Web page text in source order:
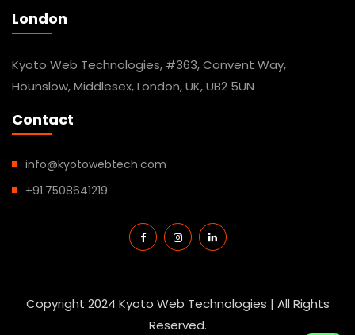
London
Kyoto Web Technologies, #363, Convent Way,
Hounslow, Middlesex, London, UK, UB2 5UN
Contact
info@kyotowebtech.com
+91.7508641219
Copyright 2024 Kyoto Web Technologies | All Rights
Reserved.